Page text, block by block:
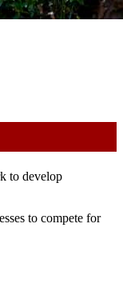
to develop
to compete for